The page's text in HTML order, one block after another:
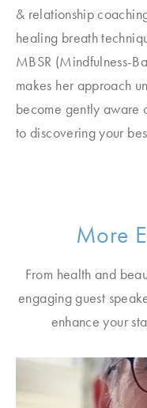
& relationship
healing breath
MBSR (Mindfulness-
makes her approach
become gently aware
to discovering your
More
From health and
engaging guest
enhance your